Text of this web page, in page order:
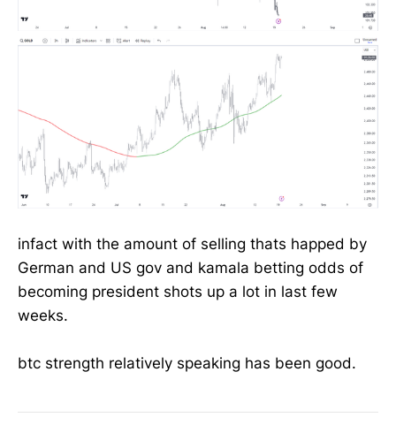
infact with the amount of selling thats happed by
German and US gov and kamala betting odds of
becoming president shots up a lot in last few
weeks.
btc strength relatively speaking has been good.